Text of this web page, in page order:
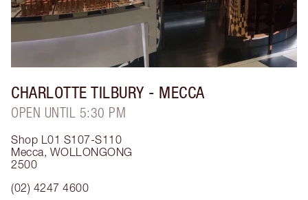
CHARLOTTE TILBURY - MECCA
OPEN UNTIL 5:30 PM
Shop L01 S107-S110
Mecca, WOLLONGONG
2500
(02) 4247 4600